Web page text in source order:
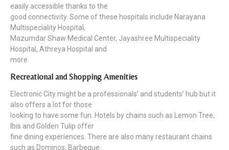
easily accessible thanks to the
good connectivity. Some of these hospitals include Narayana
Multispeciality Hospital,
Mazumdar Shaw Medical Center, Jayashree Multispeciality
Hospital, Athreya Hospital and
more.
Recreational and Shopping Amenities
Electronic City might be a professionals’ and students’ hub but it
also offers a lot for those
looking to have some fun. Hotels by chains such as Lemon Tree,
Ibis and Golden Tulip offer
fine dining experiences. There are also many restaurant chains
such as Dominos, Barbeque